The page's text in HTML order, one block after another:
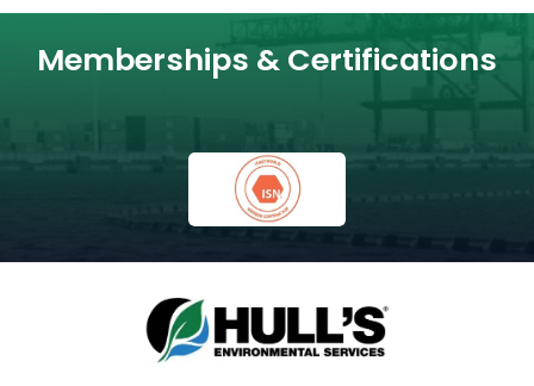
Memberships & Certifications